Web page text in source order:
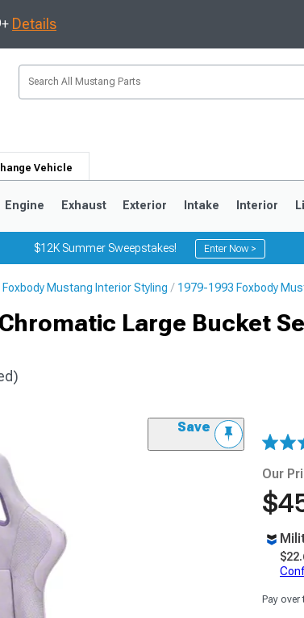
Details
Vehicle
Engine Exhaust Exterior Intake Interior
$12K Summer Sweepstakes! Enter Now >
Mustang Interior Styling 1979-1993 Foxbody
Large Bucket
Save
Our
Pay over